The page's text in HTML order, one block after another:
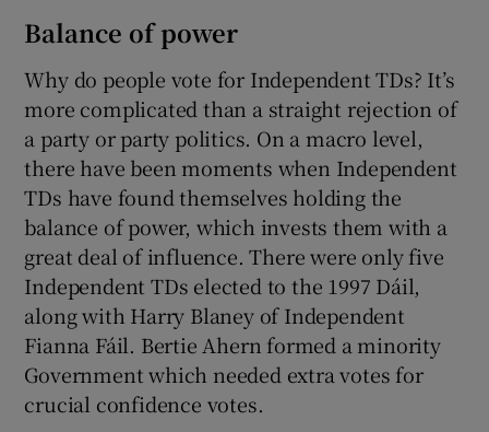
Balance of power
Why do people vote for Independent TDs? It’s
more complicated than a straight rejection of
a party or party politics. On a macro level,
there have been moments when Independent
TDs have found themselves holding the
balance of power, which invests them with a
great deal of influence. There were only five
Independent TDs elected to the 1997 Dáil,
along with Harry Blaney of Independent
Fianna Fáil. Bertie Ahern formed a minority
Government which needed extra votes for
crucial confidence votes.